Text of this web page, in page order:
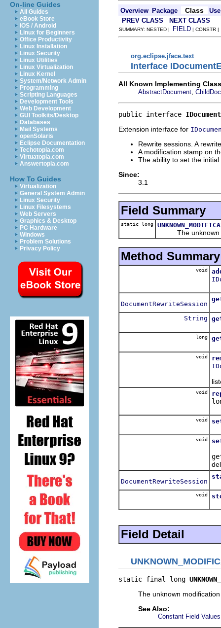
On-line Guides
All Guides
eBook Store
iOS / Android
Linux for Beginners
Office Productivity
Linux Installation
Linux Security
Linux Utilities
Linux Virtualization
Linux Kernel
System/Network Admin
Programming
Scripting Languages
Development Tools
Web Development
GUI Toolkits/Desktop
Databases
Mail Systems
openSolaris
Eclipse Documentation
Techotopia.com
Virtuatopia.com
Answertopia.com
How To Guides
Virtualization
General System Admin
Linux Security
Linux Filesystems
Web Servers
Graphics & Desktop
PC Hardware
Windows
Problem Solutions
Privacy Policy
Overview Package Class
Use
PREV CLASS
NEXT CLASS
SUMMARY: NESTED | FIELD | CONSTR
org.eclipse.jface.text
Interface
All Known Implementing
AbstractDocument
public interface
Extension interface for
Rewrite sessions. A
A modification stamp on
The ability to set the
Since:
3.1
Field Summary
static long
The unknown
Method Summary
void
DocumentRewriteSession
String
long
void
void
void
void
DocumentRewriteSession
void
Field Detail
static final long
The unknown
See Also:
Constant Field Values